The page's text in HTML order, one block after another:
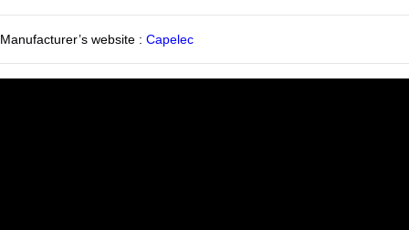
Manufacturer’s website : Capelec